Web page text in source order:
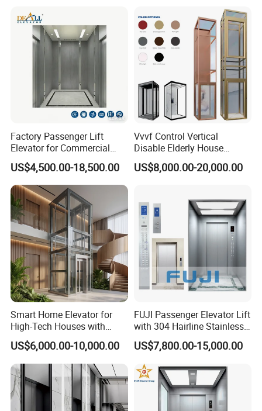
Detailed Photos
Factory Passenger Lift
Elevator for Commercial
Observation Lift
US$4,500.00-18,500.00
Vvvf Control Vertical
Disable Elderly House
Gearless Indoor Platform
Hydraulic Handicap Lift
Residential Elevator
US$8,000.00-20,000.00
Smart Home Elevator for
High-Tech Houses with
Voice Control Interface
Patent
US$6,000.00-10,000.00
FUJI Passenger Elevator Lift
with 304 Hairline Stainless
Steel Cabin and Doors
US$7,800.00-15,000.00